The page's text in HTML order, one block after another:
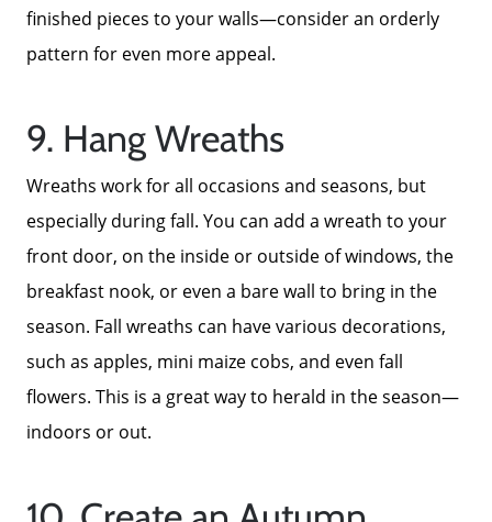
772-343-7005
finished pieces to your walls—consider an orderly
pattern for even more appeal.
9. Hang Wreaths
Wreaths work for all occasions and seasons, but
especially during fall. You can add a wreath to your
front door, on the inside or outside of windows, the
breakfast nook, or even a bare wall to bring in the
season. Fall wreaths can have various decorations,
such as apples, mini maize cobs, and even fall
flowers. This is a great way to herald in the season—
indoors or out.